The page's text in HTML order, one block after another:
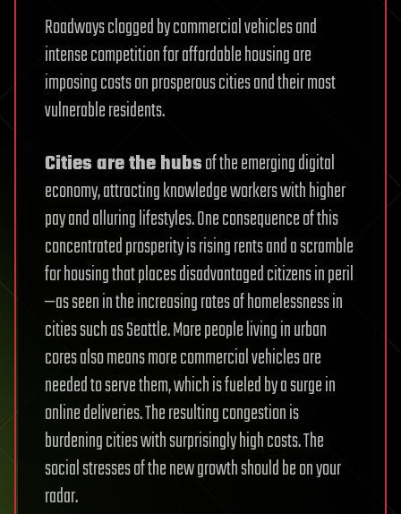
Roadways clogged by commercial vehicles and
intense competition for affordable housing are
imposing costs on prosperous cities and their most
vulnerable residents.
Cities are the hubsof the emerging digital
economy, attracting knowledge workers with higher
pay and alluring lifestyles. One consequence of this
concentrated prosperity is rising rents and a scramble
for housing that places disadvantaged citizens in peril
—as seen in the increasing rates of homelessness in
cities such as Seattle. More people living in urban
cores also means more commercial vehicles are
needed to serve them, which is fueled by a surge in
online deliveries. The resulting congestion is
burdening cities with surprisingly high costs. The
social stresses of the new growth should be on your
radar.